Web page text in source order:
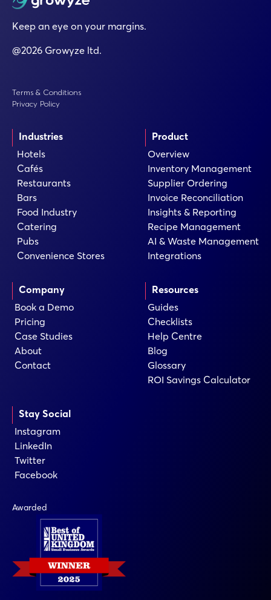
Keep an eye on your margins.
@2026 Growyze ltd.
Terms & Conditions
Privacy Policy
Industries
Hotels
Cafés
Restaurants
Bars
Food Industry
Catering
Pubs
Convenience Stores
Product
Overview
Inventory Management
Supplier Ordering
Invoice Reconciliation
Insights & Reporting
Recipe Management
AI & Waste Management
Integrations
Company
Book a Demo
Pricing
Case Studies
About
Contact
Resources
Guides
Checklists
Help Centre
Blog
Glossary
ROI Savings Calculator
Stay Social
Instagram
LinkedIn
Twitter
Facebook
Awarded